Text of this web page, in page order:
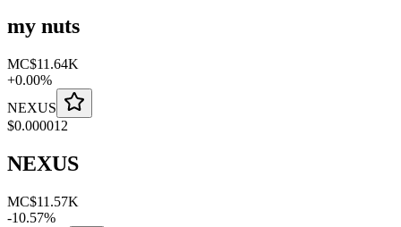
my nuts
MC$11.64K
+0.00%
NEXUS
$0.000012
NEXUS
MC$11.57K
-10.57%